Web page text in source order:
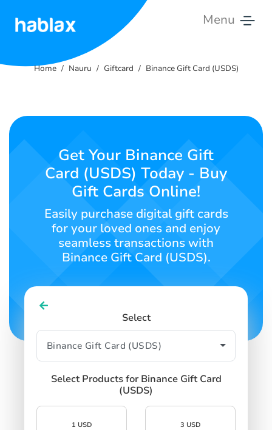
Menu
Rates
Contact
SIGN UP
Home Nauru Giftcard Binance Gift Card (USDS)
Get Your Binance Gift
Card (USDS) Today - Buy
Gift Cards Online!
Easily purchase digital gift cards
for your loved ones and enjoy
seamless transactions with
Binance Gift Card (USDS).
Select
Select Products for Binance Gift Card
(USDS)
1 USD 3 USD